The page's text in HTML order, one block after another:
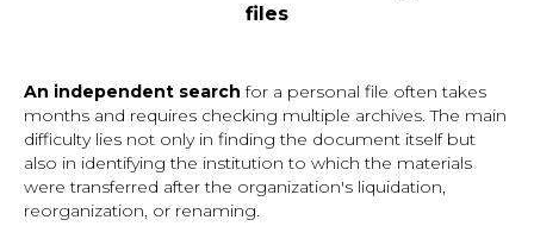
files
An independent search for a personal file often takes
months and requires checking multiple archives. The main
difficulty lies not only in finding the document itself but
also in identifying the institution to which the materials
were transferred after the organization's liquidation,
reorganization, or renaming.